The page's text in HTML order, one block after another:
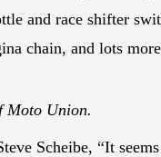
and race shifter
chain, and lots
Moto Union.
Scheibe, “It